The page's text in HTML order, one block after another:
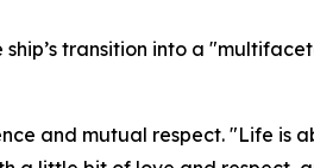
transition into a
and mutual respect. "Life is